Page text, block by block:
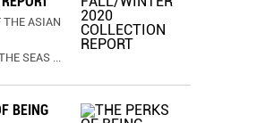
THE ASIAN
SEAS ...
BEING